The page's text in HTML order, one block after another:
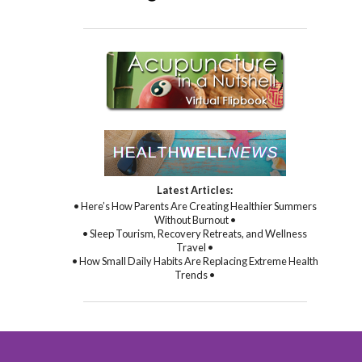
Latest Articles:
• Here’s How Parents Are Creating Healthier Summers
Without Burnout •
• Sleep Tourism, Recovery Retreats, and Wellness
Travel •
• How Small Daily Habits Are Replacing Extreme Health
Trends •